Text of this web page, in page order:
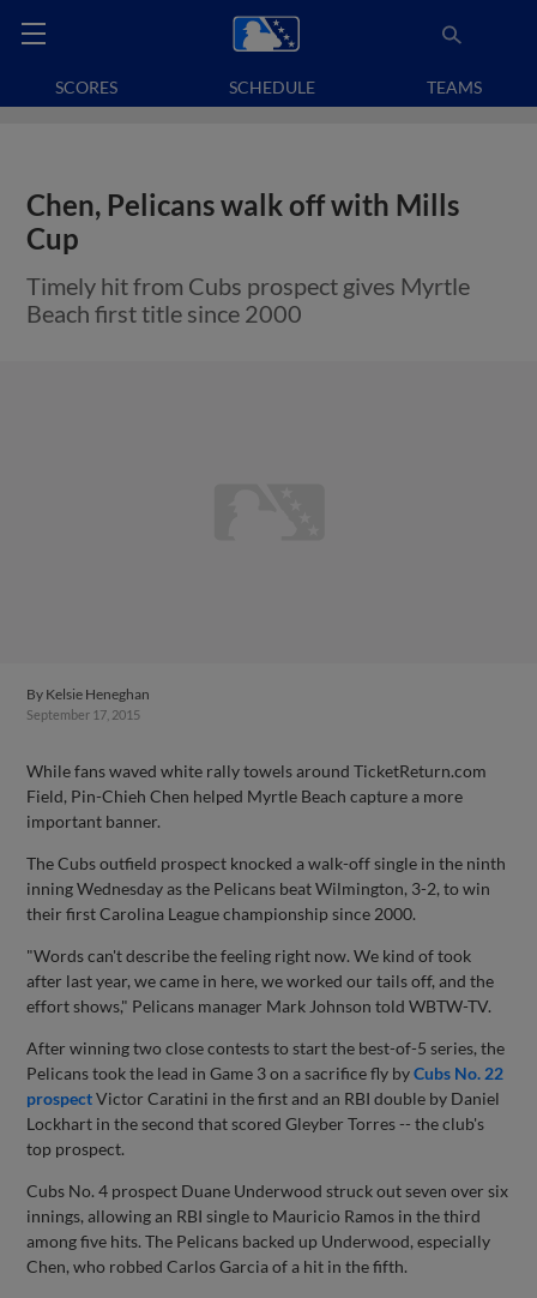
SCORES SCHEDULE TEAMS
Chen, Pelicans walk off with Mills
Cup
Timely hit from Cubs prospect gives Myrtle
Beach first title since 2000
By Kelsie Heneghan
September 17, 2015
While fans waved white rally towels around TicketReturn.com
Field, Pin-Chieh Chen helped Myrtle Beach capture a more
important banner.
The Cubs outfield prospect knocked a walk-off single in the ninth
inning Wednesday as the Pelicans beat Wilmington, 3-2, to win
their first Carolina League championship since 2000.
"Words can't describe the feeling right now. We kind of took
after last year, we came in here, we worked our tails off, and the
effort shows," Pelicans manager Mark Johnson told WBTW-TV.
After winning two close contests to start the best-of-5 series, the
Pelicans took the lead in Game 3 on a sacrifice fly byCubs No. 22
prospectVictor Caratini in the first and an RBI double by Daniel
Lockhart in the second that scored Gleyber Torres -- the club's
top prospect.
Cubs No. 4 prospect Duane Underwood struck out seven over six
innings, allowing an RBI single to Mauricio Ramos in the third
among five hits. The Pelicans backed up Underwood, especially
Chen, who robbed Carlos Garcia of a hit in the fifth.